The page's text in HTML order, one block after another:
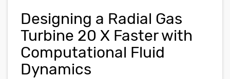
Designing a Radial Gas
Turbine 20 X Faster with
Computational Fluid
Dynamics